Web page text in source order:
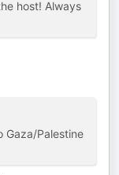
host! Always
Gaza/Palestine